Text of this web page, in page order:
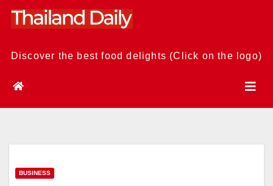
Skip
Discover the best food delights (Click on the logo)
BUSINESS